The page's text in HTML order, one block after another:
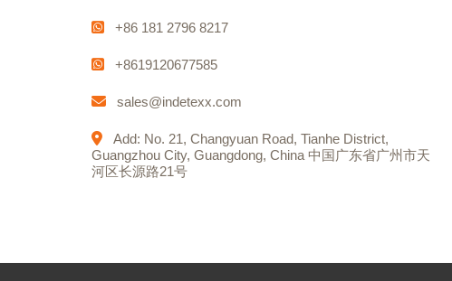
+86 181 2796 8217
+8619120677585
sales@indetexx.com
Add: No. 21, Changyuan Road, Tianhe District,
Guangzhou City, Guangdong, China 中国广东省广州市天
河区长源路21号